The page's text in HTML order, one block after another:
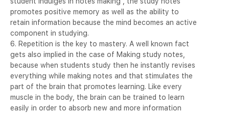
promotes positive memory as well as the ability to
retain information because the mind becomes an active
component in studying.
6. Repetition is the key to mastery. A well known fact
gets also implied in the case of Making study notes,
because when students study then he instantly revises
everything while making notes and that stimulates the
part of the brain that promotes learning. Like every
muscle in the body, the brain can be trained to learn
easily in order to absorb new and more information